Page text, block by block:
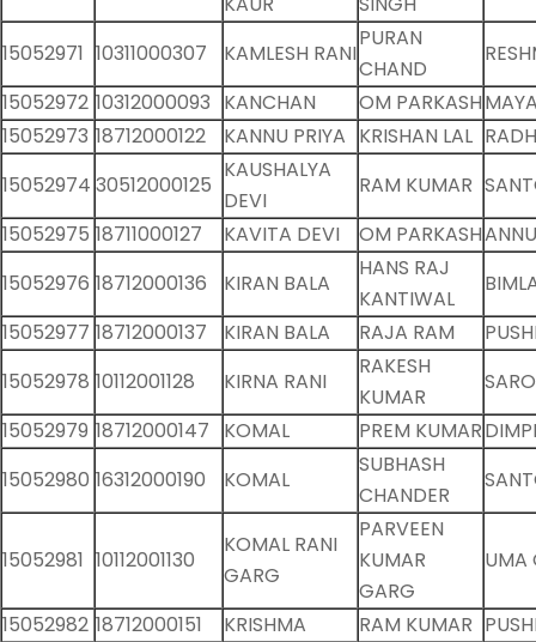
15052971 10311000307 KAMLESH RANI
PURAN
CHAND
15052972 10312000093 KANCHAN OM PARKASH
15052973 18712000122 KANNU PRIYA KRISHAN LAL
15052974 30512000125
KAUSHALYA
DEVI
RAM KUMAR
15052975 18711000127 KAVITA DEVI OM PARKASH
15052976 18712000136 KIRAN BALA
HANS RAJ
KANTIWAL
15052977 18712000137 KIRAN BALA RAJA RAM
15052978 10112001128 KIRNA RANI
RAKESH
KUMAR
15052979 18712000147 KOMAL PREM KUMAR
15052980 16312000190 KOMAL
SUBHASH
CHANDER
15052981 10112001130
KOMAL RANI
GARG
PARVEEN
KUMAR
GARG
UMA
15052982 18712000151 KRISHMA RAM KUMAR